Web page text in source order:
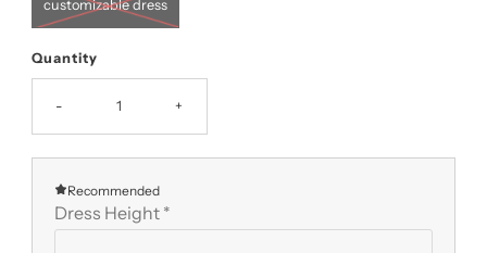
customizable dress
Quantity
- +
Recommended
Dress Height *